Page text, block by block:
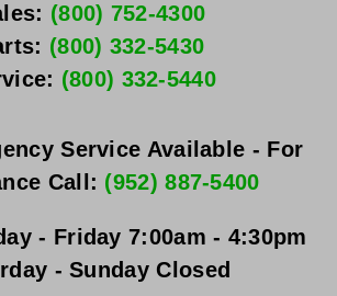
(800) 752-4300
(800) 332-5430
(800) 332-5440
Service Available - For
Call: (952) 887-5400
- Friday
- Sunday Closed